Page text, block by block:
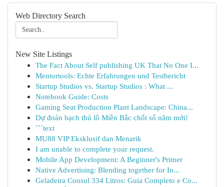
Web Directory Search
New Site Listings
The Fact About Self publishing UK That No One I...
Mentortools: Echte Erfahrungen und Testbericht
Startup Studios vs. Startup Studios : What ...
Notebook Guide: Costs
Gaming Seat Production Plant Landscape: China...
Dự đoán bạch thủ lô Miền Bắc chốt số năm mới!
```text
MU88 VIP Eksklusif dan Menarik
I am unable to complete your request.
Mobile App Development: A Beginner's Primer
Native Advertising: Blending together for In...
Geladeira Consul 334 Litros: Guia Completo e Co...